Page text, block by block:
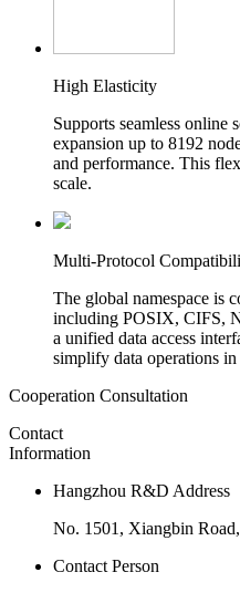
High Elasticity
Supports seamless online
expansion up to 8192
and performance. This
scale.
Multi-Protocol
The global namespace is
including POSIX, CIFS,
a unified data access
simplify data operations
Cooperation Consultation
Contact
Information
Hangzhou R&D Address
No. 1501, Xiangbin
Contact Person